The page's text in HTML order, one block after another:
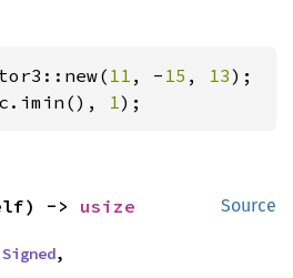
11 , - 15 , 13
1 );
Source
-> usize
Signed,